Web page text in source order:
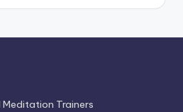
Trainers